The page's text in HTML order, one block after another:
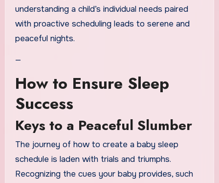
understanding a child’s individual needs paired
with proactive scheduling leads to serene and
peaceful nights.
—
How to Ensure Sleep
Success
Keys to a Peaceful Slumber
The journey of how to create a baby sleep
schedule is laden with trials and triumphs.
Recognizing the cues your baby provides, such